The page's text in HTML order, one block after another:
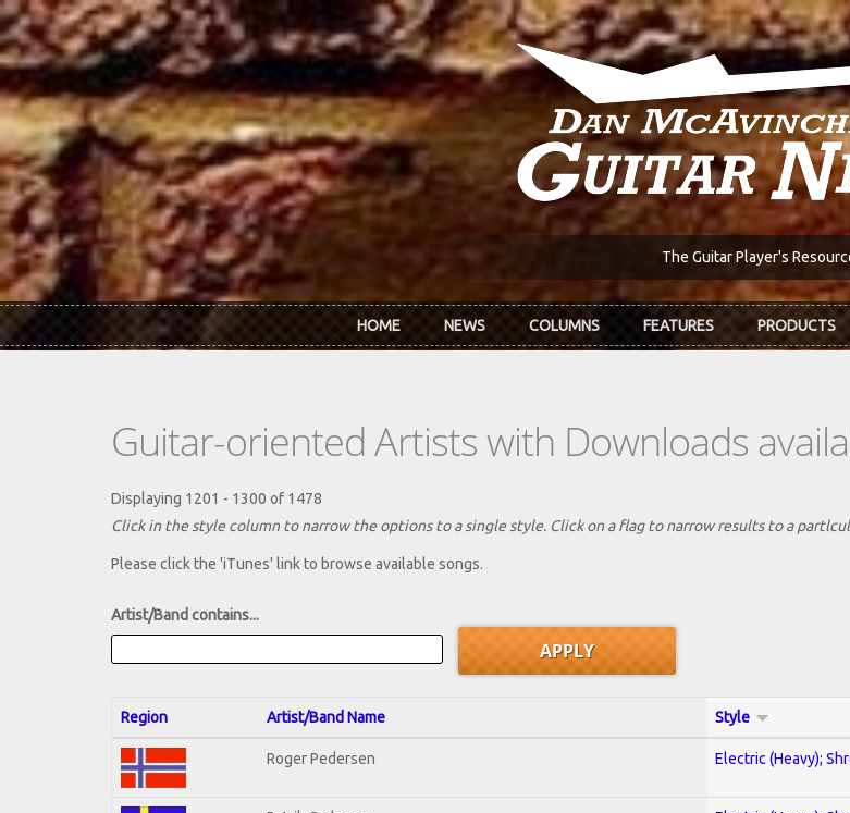
Skip to main content
The Guitar Player's
HOME NEWS COLUMNS FEATURES PRODUCTS
Guitar-oriented Artists with Downloads
Displaying 1201 - 1300 of 1478
Click in the style column to narrow the options to a single style. Click on a flag to narrow results to a
Please click the 'iTunes' link to browse available songs.
Artist/Band contains...
Region Artist/Band Name Style
Roger Pedersen Electric (Heavy);